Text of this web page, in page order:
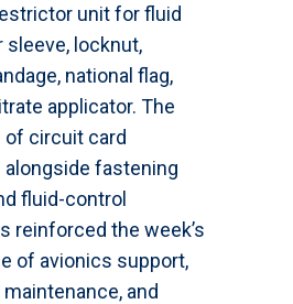
unit for fluid
sleeve, locknut,
national flag,
applicator. The
of circuit card
fastening
fluid-control
reinforced the week’s
of avionics support,
and